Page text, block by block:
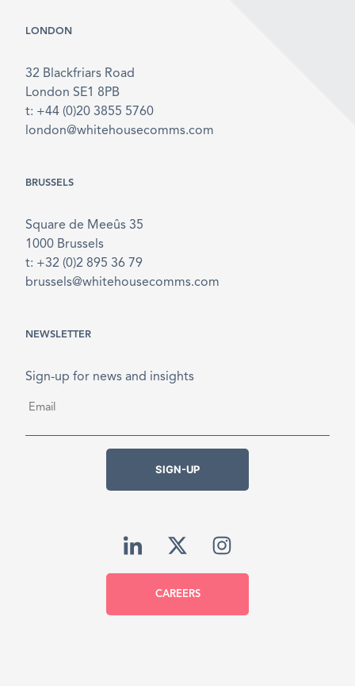
LONDON
32 Blackfriars Road
London SE1 8PB
t: +44 (0)20 3855 5760
london@whitehousecomms.com
BRUSSELS
Square de Meeûs 35
1000 Brussels
t: +32 (0)2 895 36 79
brussels@whitehousecomms.com
NEWSLETTER
Sign-up for news and insights
SIGN-UP
CAREERS